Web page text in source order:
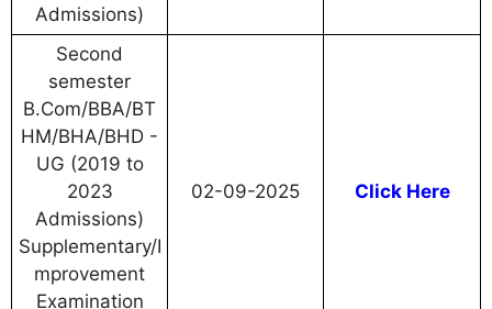
Admissions)
Second
semester
B.Com/BBA/BT
HM/BHA/BHD -
UG (2019 to
2023
Admissions)
Supplementary/I
mprovement
Examination
02-09-2025 Click Here